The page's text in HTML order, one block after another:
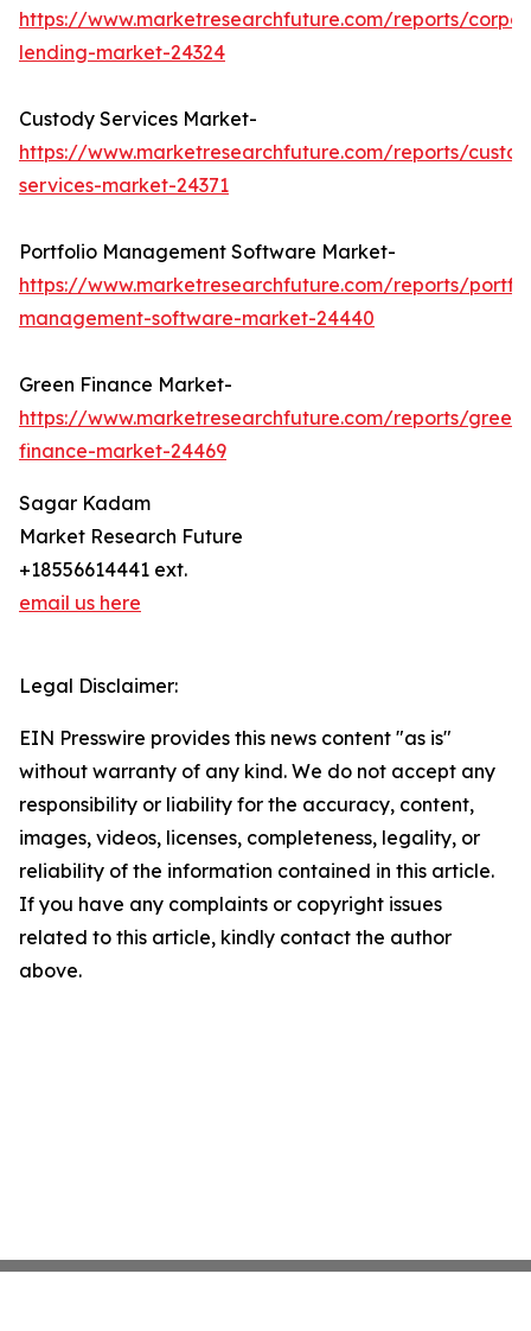
https://www.marketresearchfuture.com/reports/
lending-market-24324
Custody Services Market-
https://www.marketresearchfuture.com/reports/
services-market-24371
Portfolio Management Software Market-
https://www.marketresearchfuture.com/reports/
management-software-market-24440
Green Finance Market-
https://www.marketresearchfuture.com/reports/green-
finance-market-24469
Sagar Kadam
Market Research Future
+18556614441 ext.
email us here
Legal Disclaimer:
EIN Presswire provides this news content "as is"
without warranty of any kind. We do not accept any
responsibility or liability for the accuracy, content,
images, videos, licenses, completeness, legality, or
reliability of the information contained in this article.
If you have any complaints or copyright issues
related to this article, kindly contact the author
above.